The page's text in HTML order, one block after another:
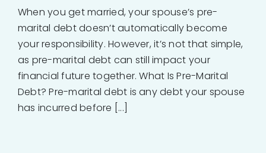
Events
Contact
When you get married, your spouse’s pre-
marital debt doesn’t automatically become
your responsibility. However, it’s not that simple,
as pre-marital debt can still impact your
financial future together. What Is Pre-Marital
Debt? Pre-marital debt is any debt your spouse
has incurred before [...]